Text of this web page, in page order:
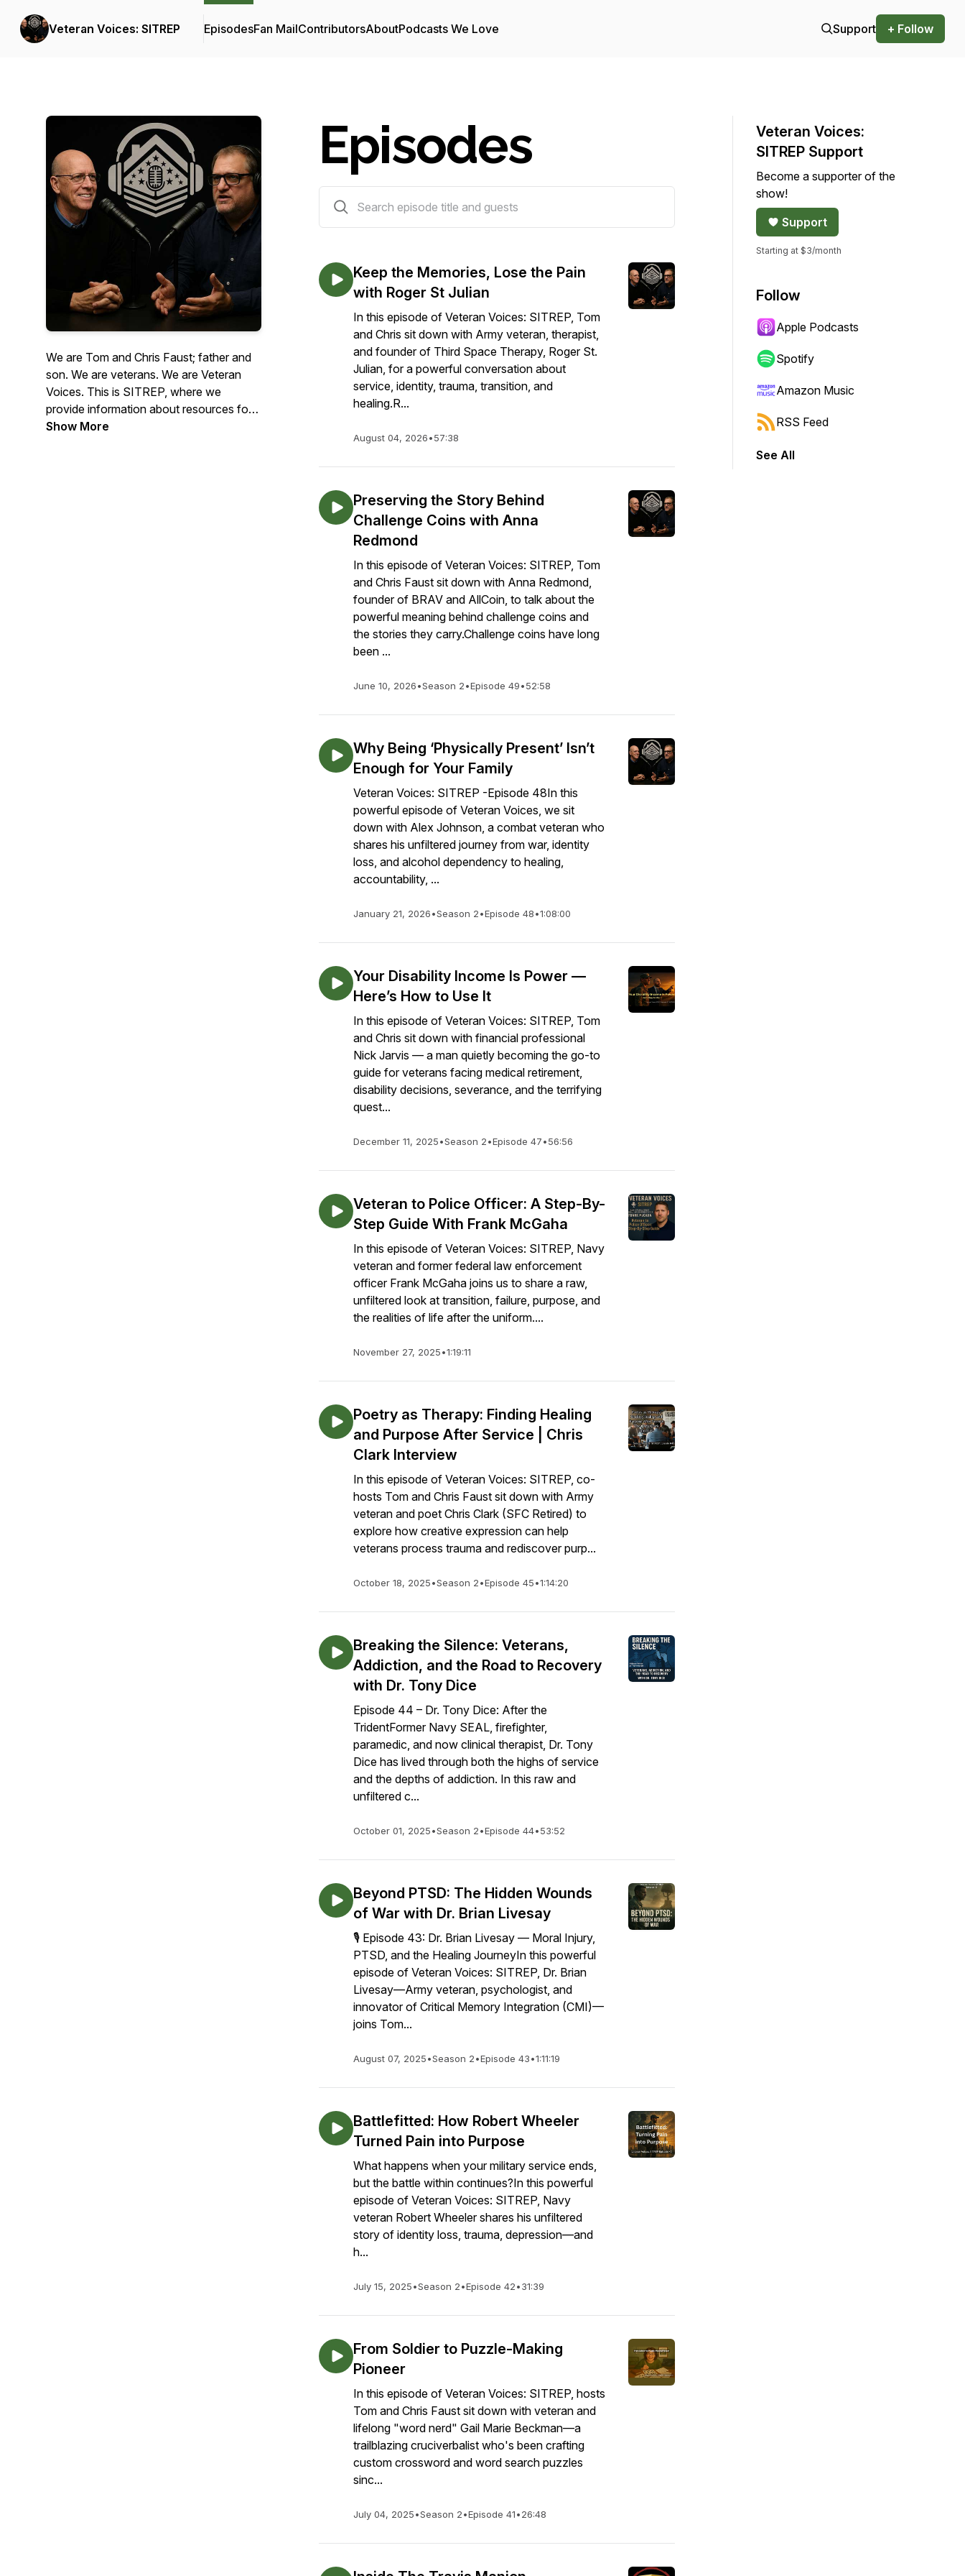
Veteran Voices: SITREP EpisodesFan MailContributorsAboutPodcasts We Love Support + Follow
We are Tom and Chris Faust; father and
son. We are veterans. We are Veteran
Voices. This is SITREP, where we
provide information about resources for
veterans and interviews with veterans
Show More
Episodes
Keep the Memories, Lose the Pain
with Roger St Julian
In this episode of Veteran Voices: SITREP, Tom
and Chris sit down with Army veteran, therapist,
and founder of Third Space Therapy, Roger St.
Julian, for a powerful conversation about
service, identity, trauma, transition, and
healing.R...
August 04, 2026•57:38
Preserving the Story Behind
Challenge Coins with Anna
Redmond
In this episode of Veteran Voices: SITREP, Tom
and Chris Faust sit down with Anna Redmond,
founder of BRAV and AllCoin, to talk about the
powerful meaning behind challenge coins and
the stories they carry.Challenge coins have long
been ...
June 10, 2026•Season 2•Episode 49•52:58
Why Being ‘Physically Present’ Isn’t
Enough for Your Family
Veteran Voices: SITREP -Episode 48In this
powerful episode of Veteran Voices, we sit
down with Alex Johnson, a combat veteran who
shares his unfiltered journey from war, identity
loss, and alcohol dependency to healing,
accountability, ...
January 21, 2026•Season 2•Episode 48•1:08:00
Your Disability Income Is Power —
Here’s How to Use It
In this episode of Veteran Voices: SITREP, Tom
and Chris sit down with financial professional
Nick Jarvis — a man quietly becoming the go-to
guide for veterans facing medical retirement,
disability decisions, severance, and the terrifying
quest...
December 11, 2025•Season 2•Episode 47•56:56
Veteran to Police Officer: A Step-By-
Step Guide With Frank McGaha
In this episode of Veteran Voices: SITREP, Navy
veteran and former federal law enforcement
officer Frank McGaha joins us to share a raw,
unfiltered look at transition, failure, purpose, and
the realities of life after the uniform....
November 27, 2025•1:19:11
Poetry as Therapy: Finding Healing
and Purpose After Service | Chris
Clark Interview
In this episode of Veteran Voices: SITREP, co-
hosts Tom and Chris Faust sit down with Army
veteran and poet Chris Clark (SFC Retired) to
explore how creative expression can help
veterans process trauma and rediscover purp...
October 18, 2025•Season 2•Episode 45•1:14:20
Breaking the Silence: Veterans,
Addiction, and the Road to Recovery
with Dr. Tony Dice
Episode 44 – Dr. Tony Dice: After the
TridentFormer Navy SEAL, firefighter,
paramedic, and now clinical therapist, Dr. Tony
Dice has lived through both the highs of service
and the depths of addiction. In this raw and
unfiltered c...
October 01, 2025•Season 2•Episode 44•53:52
Beyond PTSD: The Hidden Wounds
of War with Dr. Brian Livesay
🎙️ Episode 43: Dr. Brian Livesay — Moral Injury,
PTSD, and the Healing JourneyIn this powerful
episode of Veteran Voices: SITREP, Dr. Brian
Livesay—Army veteran, psychologist, and
innovator of Critical Memory Integration (CMI)—
joins Tom...
August 07, 2025•Season 2•Episode 43•1:11:19
Battlefitted: How Robert Wheeler
Turned Pain into Purpose
What happens when your military service ends,
but the battle within continues?In this powerful
episode of Veteran Voices: SITREP, Navy
veteran Robert Wheeler shares his unfiltered
story of identity loss, trauma, depression—and
h...
July 15, 2025•Season 2•Episode 42•31:39
From Soldier to Puzzle-Making
Pioneer
In this episode of Veteran Voices: SITREP, hosts
Tom and Chris Faust sit down with veteran and
lifelong "word nerd" Gail Marie Beckman—a
trailblazing cruciverbalist who's been crafting
custom crossword and word search puzzles
sinc...
July 04, 2025•Season 2•Episode 41•26:48
Veteran Voices:
SITREP Support
Become a supporter of the
show!
Support
Starting at $3/month
Follow
Apple Podcasts
Spotify
Amazon Music
RSS Feed
See All